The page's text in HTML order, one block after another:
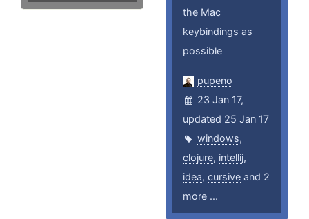
the Mac
keybindings as
possible
pupeno
23 Jan 17,
updated 25 Jan 17
windows,
clojure, intellij,
idea,cursive and 2
more ...